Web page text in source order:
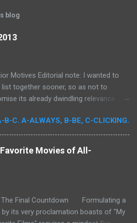
blog
Motives Editorial note: I wanted to
list together sooner, so as not to
its already dwindling relevance --
their exclusion would render my own
recollections of the past year
It was for me a milestone year
Perhaps more than any previous
film school. In my quest to achieve
erudition, there was really no
B-C. A-ALWAYS, B-BE, C-CLICKING.
Movies of All-
The Final Countdown Formulating a
its very proclamation boasts of "My